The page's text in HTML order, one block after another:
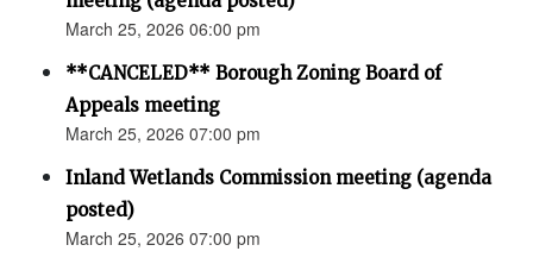
March 25, 2026 06:00 pm
**CANCELED** Borough Zoning Board of
Appeals meeting
March 25, 2026 07:00 pm
Inland Wetlands Commission meeting (agenda
posted)
March 25, 2026 07:00 pm